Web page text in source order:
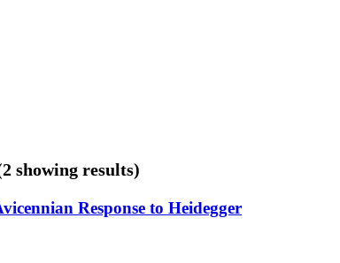
showing results)
Response to Heidegger